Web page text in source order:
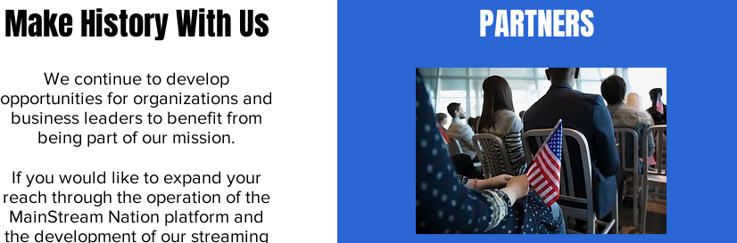
Make History With Us
We continue to develop
opportunities for organizations and
business leaders to benefit from
being part of our mission.
If you would like to expand your
reach through the operation of the
MainStream Nation platform and
the development of our streaming
PARTNERS